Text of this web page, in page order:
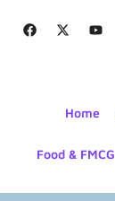
Home
Food & FMCG